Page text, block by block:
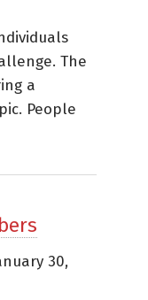
The
a
People
30,